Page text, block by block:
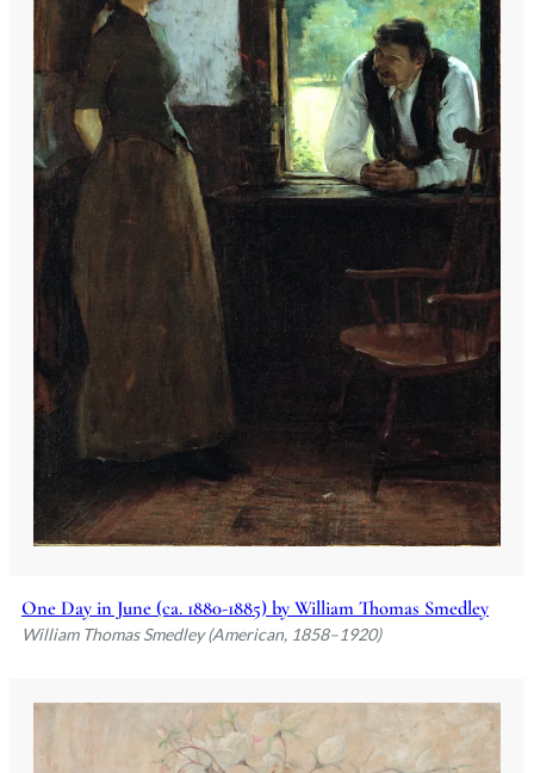
One Day in June (ca. 1880-1885) by William Thomas Smedley
William Thomas Smedley (American, 1858–1920)